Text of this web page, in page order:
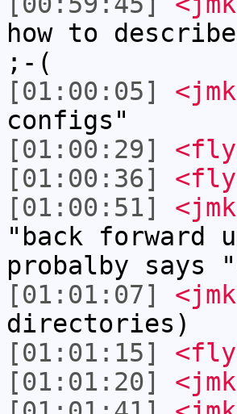
how to
;-(
[01:00:05]
configs"
[01:00:29]
[01:00:36]
[01:00:51]
"back
probalby says
[01:01:07]
directories)
[01:01:15]
[01:01:20]